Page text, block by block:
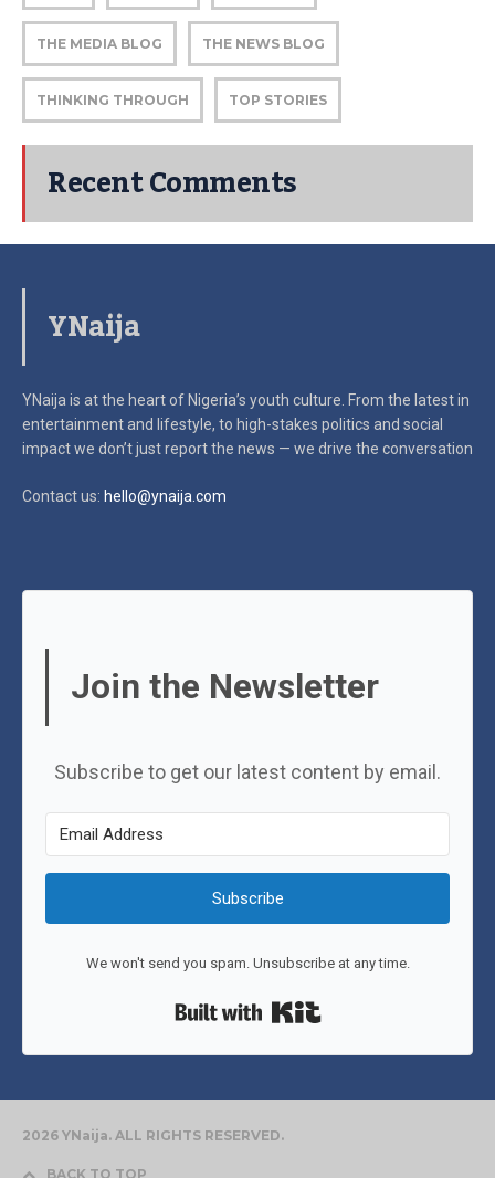
THE MEDIA BLOG THE NEWS BLOG
THINKING THROUGH TOP STORIES
Recent Comments
YNaija
YNaija is at the heart of Nigeria’s youth culture. From the latest in
entertainment and lifestyle, to high-stakes politics and social
impactwe don’t just report the news — we drive the conversation
Contact us: hello@ynaija.com
Join the Newsletter
Subscribe to get our latest content by email.
Subscribe
We won't send you spam. Unsubscribe at any time.
2026 YNaija. ALL RIGHTS RESERVED.
BACK TO TOP